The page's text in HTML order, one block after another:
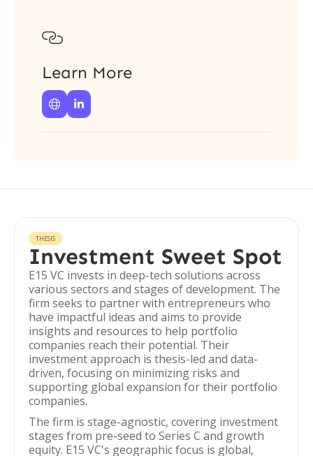

Learn More
 
THESIS
Investment Sweet Spot
E15 VC invests in deep-tech solutions across
various sectors and stages of development. The
firm seeks to partner with entrepreneurs who
have impactful ideas and aims to provide
insights and resources to help portfolio
companies reach their potential. Their
investment approach is thesis-led and data-
driven, focusing on minimizing risks and
supporting global expansion for their portfolio
companies.
The firm is stage-agnostic, covering investment
stages from pre-seed to Series C and growth
equity. E15 VC's geographic focus is global,